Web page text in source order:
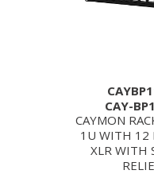
CAY-
CAYMON
1U WITH 12
XLR WITH